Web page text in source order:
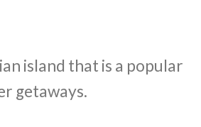
island that is a popular
getaways.